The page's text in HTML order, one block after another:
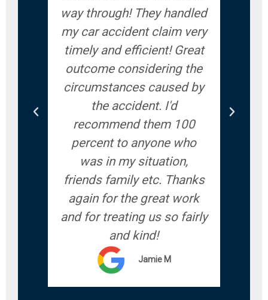
way through! They handled
my car accident claim very
timely and efficient! Great
outcome considering the
circumstances caused by
the accident. I'd
recommend them 100
percent to anyone who
was in my situation,
friends family etc. Thanks
again for the great work
and for treating us so fairly
and kind!
Jamie M